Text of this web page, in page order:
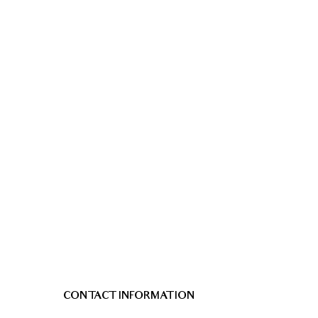
CONTACT INFORMATION